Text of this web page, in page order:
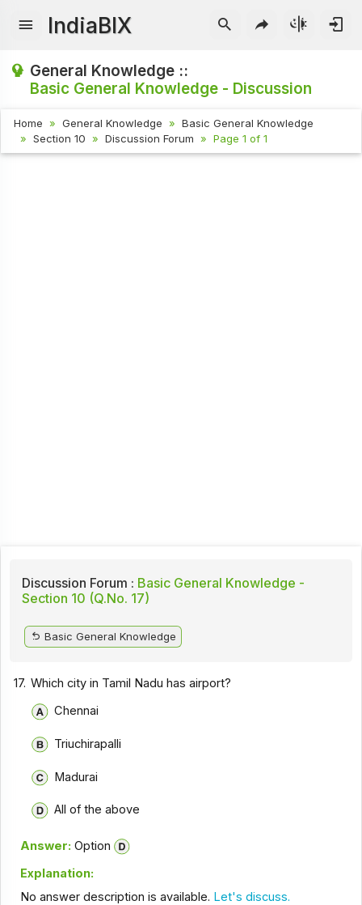
IndiaBIX
General Knowledge ::
Basic General Knowledge - Discussion
Home General Knowledge
Basic General Knowledge
Section 10
Discussion Forum Page 1 of 1
Discussion Forum : Basic General Knowledge -
Section 10 (Q.No. 17)
Basic General Knowledge
17. Which city in Tamil Nadu has airport?
Chennai
Triuchirapalli
Madurai
All of the above
Answer: Option
Explanation:
No answer description is available. Let's discuss.